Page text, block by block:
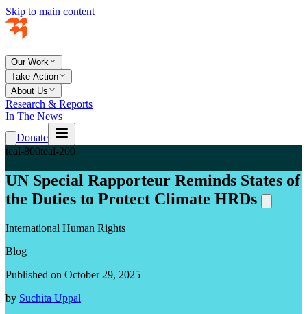
Skip to main content
Our Work
Take Action
About Us
Research & Reports
In The News
Donate
teal-800teal-200
UN Special Rapporteur Reminds States of
the Duties to Protect Climate HRDs
International Human Rights
Blog
Published on October 29, 2025
by Suchita Uppal